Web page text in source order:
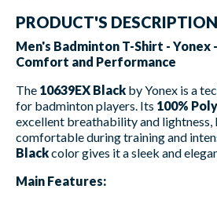
PRODUCT'S DESCRIPTION
Men's Badminton T-Shirt - Yonex
Comfort and Performance
The 10639EX Black by Yonex is a
for badminton players. Its 100%
excellent breathability and lightness,
comfortable during training and
Blackcolor gives it a sleek and
Main Features: